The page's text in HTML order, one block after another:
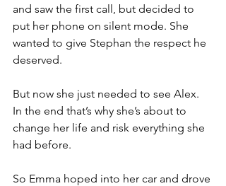
and saw the first call, but decided to
put her phone on silent mode. She
wanted to give Stephan the respect he
deserved.
But now she just needed to see Alex.
In the end that’s why she’s about to
change her life and risk everything she
had before.
So Emma hoped into her car and drove